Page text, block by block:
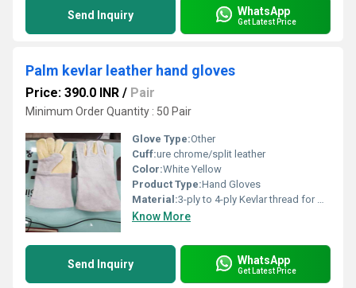
Send Inquiry WhatsApp
Get Latest Price
Palm kevlar leather hand gloves
Price: 390.0 INR / Pair
Minimum Order Quantity : 50 Pair
Glove Type:Other
Cuff:ure chrome/split leather
Color:White Yellow
Product Type:Hand Gloves
Material:3-ply to 4-ply Kevlar thread for maximum seam strength and flame resistance
Know More
Send Inquiry WhatsApp
Get Latest Price